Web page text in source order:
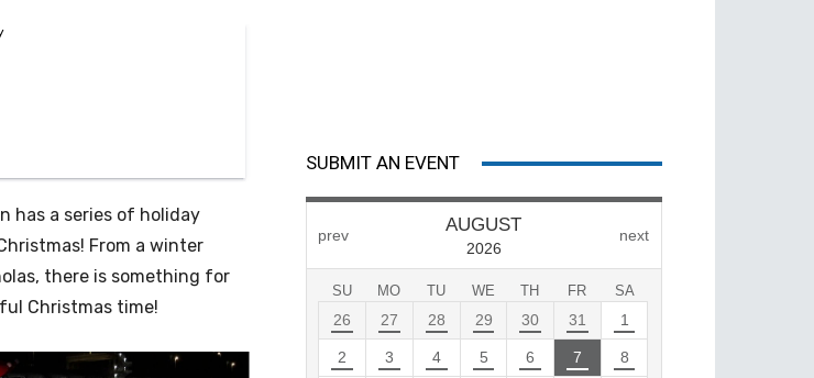
has a series of holiday
From a winter
there is something for
Christmas time!
SUBMIT AN EVENT